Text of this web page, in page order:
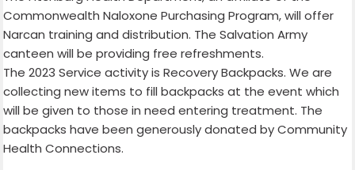
Commonwealth Naloxone Purchasing Program, will offer
Narcan training and distribution. The Salvation Army
canteen will be providing free refreshments.
The 2023 Service activity is Recovery Backpacks. We are
collecting new items to fill backpacks at the event which
will be given to those in need entering treatment. The
backpacks have been generously donated by Community
Health Connections.